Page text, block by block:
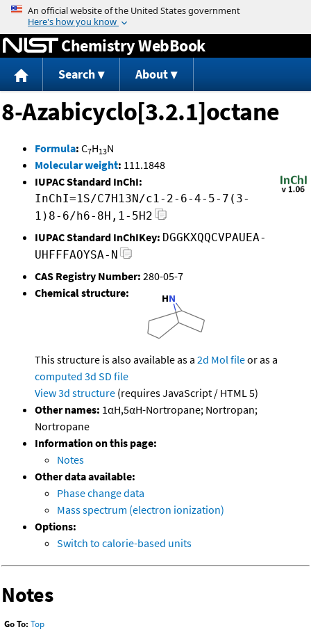
Jump to content
Chemistry WebBook
Search About
8-Azabicyclo[3.2.1]octane
Formula: C7H13N
Molecular weight: 111.1848
IUPAC Standard InChI:
InChI=1S/C7H13N/c1-2-6-4-5-7(3-
1)8-6/h6-8H,1-5H2
IUPAC Standard InChIKey: DGGKXQQCVPAUEA-
UHFFFAOYSA-N
CAS Registry Number: 280-05-7
Chemical structure:
This structure is also available as a 2d Mol fileor as a
computed 3d SD file
View 3d structure (requires JavaScript / HTML 5)
Other names: 1αH,5αH-Nortropane; Nortropan;
Nortropane
Information on this page:
Notes
Other data available:
Phase change data
Mass spectrum (electron ionization)
Options:
Switch to calorie-based units
Notes
Go To: Top